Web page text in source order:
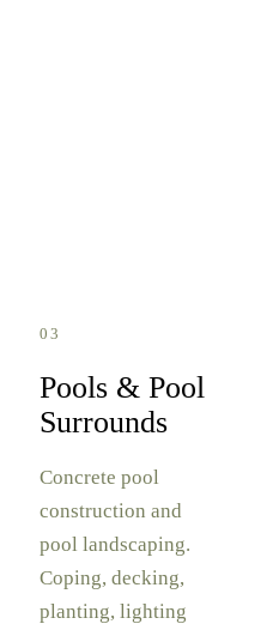
03
Pools & Pool
Surrounds
Concrete pool
construction and
pool landscaping.
Coping, decking,
planting, lighting